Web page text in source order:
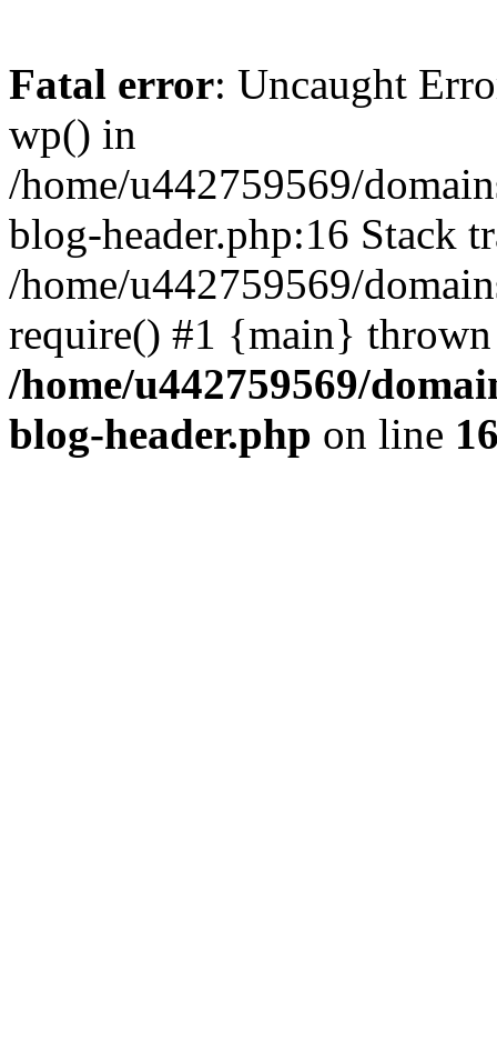
Fatal error: Uncaught
wp() in
/home/u442759569/
blog-header.php:16 Stack
/home/u442759569/
require() #1 {main}
/home/u442759569/
blog-header.php on line